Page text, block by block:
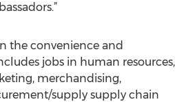
the convenience and
jobs in human resources,
merchandising,
supply supply chain